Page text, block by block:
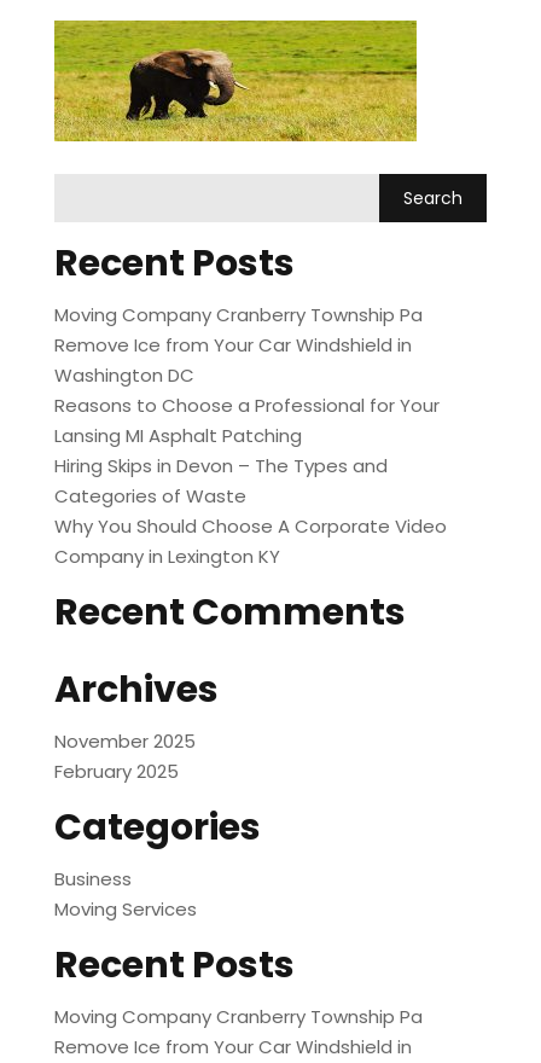
Recent Posts
Moving Company Cranberry Township Pa
Remove Ice from Your Car Windshield in
Washington DC
Reasons to Choose a Professional for Your
Lansing MI Asphalt Patching
Hiring Skips in Devon – The Types and
Categories of Waste
Why You Should Choose A Corporate Video
Company in Lexington KY
Recent Comments
Archives
November 2025
February 2025
Categories
Business
Moving Services
Recent Posts
Moving Company Cranberry Township Pa
Remove Ice from Your Car Windshield in